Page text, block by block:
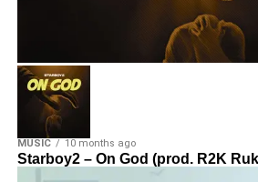
MUSIC 10 months ago
Starboy2 – On God (prod. R2K